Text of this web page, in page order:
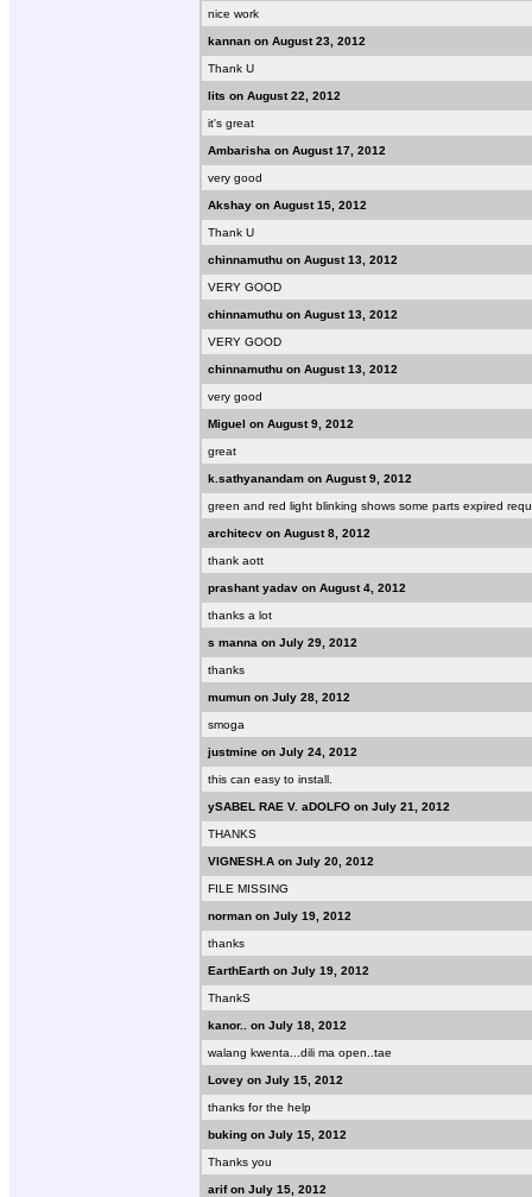
nice work
kannan on August 23, 2012
Thank U
lits on August 22, 2012
it's great
Ambarisha on August 17, 2012
very good
Akshay on August 15, 2012
Thank U
chinnamuthu on August 13, 2012
VERY GOOD
chinnamuthu on August 13, 2012
VERY GOOD
chinnamuthu on August 13, 2012
very good
Miguel on August 9, 2012
great
k.sathyanandam on August 9, 2012
green and red light blinking shows some parts expired
architecv on August 8, 2012
thank aott
prashant yadav on August 4, 2012
thanks a lot
s manna on July 29, 2012
thanks
mumun on July 28, 2012
smoga
justmine on July 24, 2012
this can easy to install.
ySABEL RAE V. aDOLFO on July 21, 2012
THANKS
VIGNESH.A on July 20, 2012
FILE MISSING
norman on July 19, 2012
thanks
EarthEarth on July 19, 2012
ThankS
kanor.. on July 18, 2012
walang kwenta...dili ma open..tae
Lovey on July 15, 2012
thanks for the help
buking on July 15, 2012
Thanks you
arif on July 15, 2012